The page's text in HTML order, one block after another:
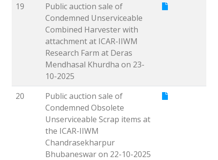
19
Public auction sale of
Condemned Unserviceable
Combined Harvester with
attachment at ICAR-IIWM
Research Farm at Deras
Mendhasal Khurdha on 23-
10-2025
20
Public auction sale of
Condemned Obsolete
Unserviceable Scrap items at
the ICAR-IIWM
Chandrasekharpur
Bhubaneswar on 22-10-2025